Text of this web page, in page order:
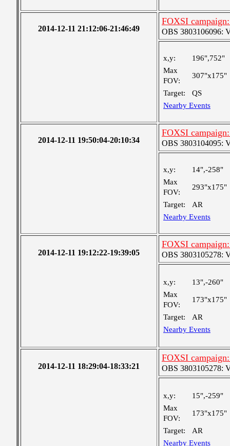
2014-12-11 21:12:06-21:46:49
FOXSI
OBS 3803106096:
x,y:
196",752"
Max
FOV:
307"x175"
Target:
QS
Nearby Events
2014-12-11 19:50:04-20:10:34
FOXSI
OBS 3803104095:
x,y:
14",-258"
Max
FOV:
293"x175"
Target:
AR
Nearby Events
2014-12-11 19:12:22-19:39:05
FOXSI
OBS 3803105278:
x,y:
13",-260"
Max
FOV:
173"x175"
Target:
AR
Nearby Events
2014-12-11 18:29:04-18:33:21
FOXSI
OBS 3803105278:
x,y:
15",-259"
Max
FOV:
173"x175"
Target:
AR
Nearby Events